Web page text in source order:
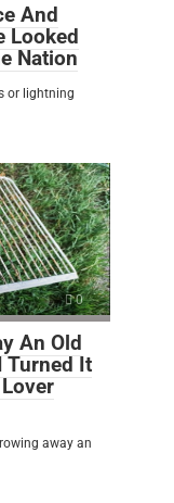
And
Looked
Nation
or lightning
0
An Old
Turned It
away an